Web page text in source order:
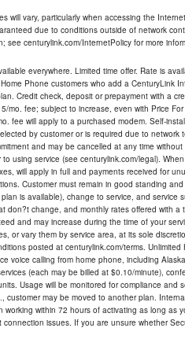
will vary, particularly when accessing the
due to conditions outside of network
see centurylink.com/InternetPolicy for more
everywhere. Limited time offer. Rate is
Phone customers who add a CenturyLink
Credit check, deposit or prepayment with a
mo. fee; subject to increase, even with Price
fee will apply to a purchased modem. Self-
by customer or is required due to
and may be cancelled at any time
using service (see centurylink.com/legal).
will apply in full and payments received for
Customer must remain in good standing
is available), change to service, and
don?t change, and monthly rates offered with
and may increase during the time of your
or vary them by service area, at its sole
posted at centurylink.com/terms.
voice calling from home phone, including
(each may be billed at $0.10/minute),
Usage will be monitored for compliance
customer may be moved to another plan.
working within 72 hours of activating as long
connection issues. If you are unsure whether